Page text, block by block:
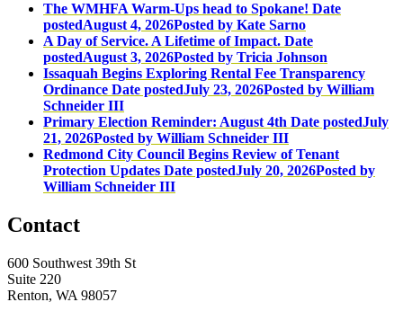
The WMHFA Warm-Ups head to Spokane! Date
postedAugust 4, 2026Posted by Kate Sarno
A Day of Service. A Lifetime of Impact. Date
postedAugust 3, 2026Posted by Tricia Johnson
Issaquah Begins Exploring Rental Fee Transparency
Ordinance Date postedJuly 23, 2026Posted by William
Schneider III
Primary Election Reminder: August 4th Date postedJuly
21, 2026Posted by William Schneider III
Redmond City Council Begins Review of Tenant
Protection Updates Date postedJuly 20, 2026Posted by
William Schneider III
Contact
600 Southwest 39th St
Suite 220
Renton, WA 98057